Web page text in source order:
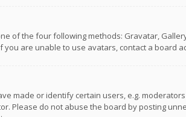
of the four following methods: Gravatar,
are unable to use avatars, contact a board
made or identify certain users, e.g.
Please do not abuse the board by posting